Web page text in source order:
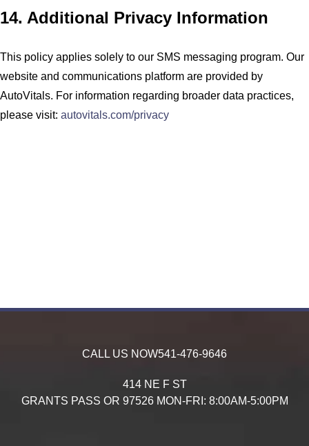
14. Additional Privacy Information
This policy applies solely to our SMS messaging program. Our
website and communications platform are provided by
AutoVitals. For information regarding broader data practices,
please visit: autovitals.com/privacy
CALL US NOW541-476-9646
414 NE F ST
GRANTS PASS OR 97526 MON-FRI: 8:00AM-5:00PM